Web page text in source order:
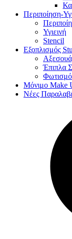
Περιποίηση-
Υγιεινή
Stencil
Εξοπλισμός
Έπιπλα
Μόνιμο Make
Νέες